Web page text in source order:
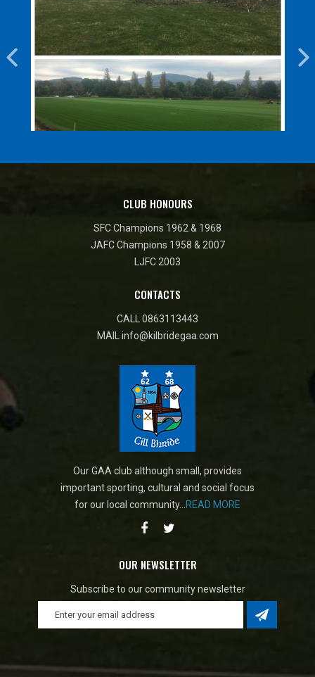
CLUB HONOURS
SFC Champions 1962 & 1968
JAFC Champions 1958 & 2007
LJFC 2003
CONTACTS
CALL 0863113443
MAIL info@kilbridegaa.com
Our GAA club although small, provides
important sporting, cultural and social focus
for our local community...
READ MORE
OUR NEWSLETTER
Subscribe to our community newsletter